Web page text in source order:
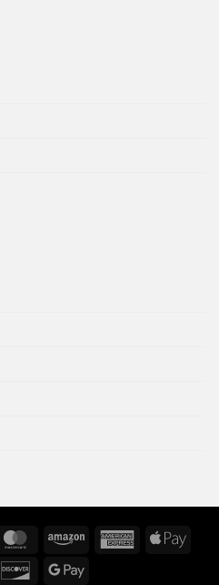
MasterCardAmazon
AmericanApple
DiscoverGoogle